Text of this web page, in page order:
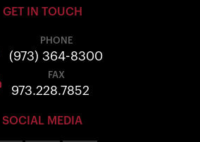
GET IN TOUCH
PHONE
(973) 364-8300
FAX
973.228.7852
SOCIAL MEDIA